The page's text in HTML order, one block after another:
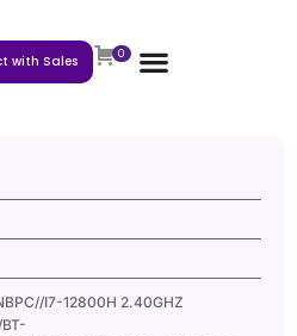
with Sales 0
I7-12800H 2.40GHZ